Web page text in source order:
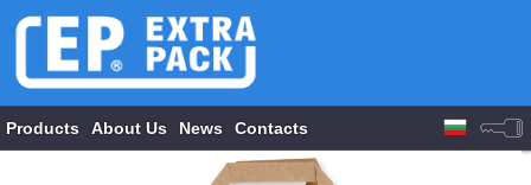
Products About Us News Contacts